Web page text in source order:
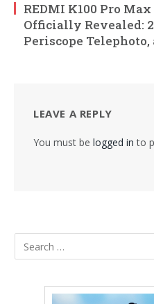
REDMI K100 Pro
Officially Revealed:
Periscope
LEAVE A REPLY
You must be logged in to